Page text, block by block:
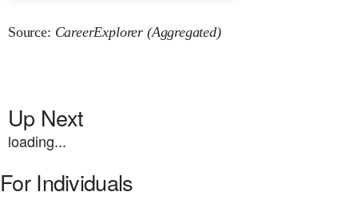
Source: CareerExplorer (Aggregated)
Up Next
loading...
For Individuals